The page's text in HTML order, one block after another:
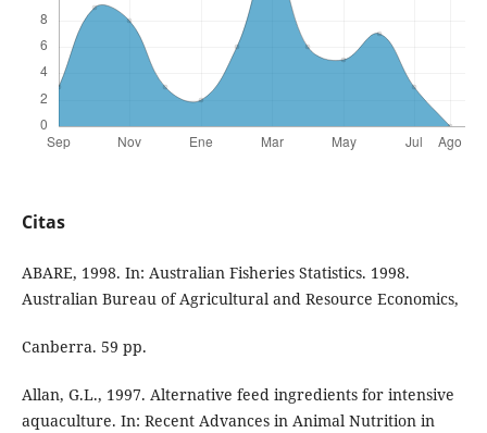
Citas
ABARE, 1998. In: Australian Fisheries Statistics. 1998.
Australian Bureau of Agricultural and Resource Economics,
Canberra. 59 pp.
Allan, G.L., 1997. Alternative feed ingredients for intensive
aquaculture. In: Recent Advances in Animal Nutrition in